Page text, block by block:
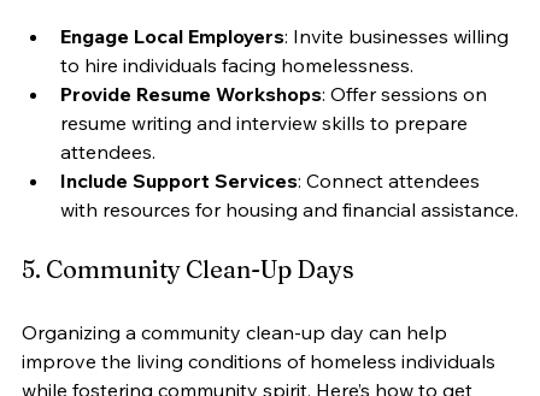
Engage Local Employers: Invite businesses willing
to hire individuals facing homelessness.
Provide Resume Workshops: Offer sessions on
resume writing and interview skills to prepare
attendees.
Include Support Services: Connect attendees
with resources for housing and financial assistance.
5. Community Clean-Up Days
Organizing a community clean-up day can help
improve the living conditions of homeless individuals
while fostering community spirit. Here’s how to get